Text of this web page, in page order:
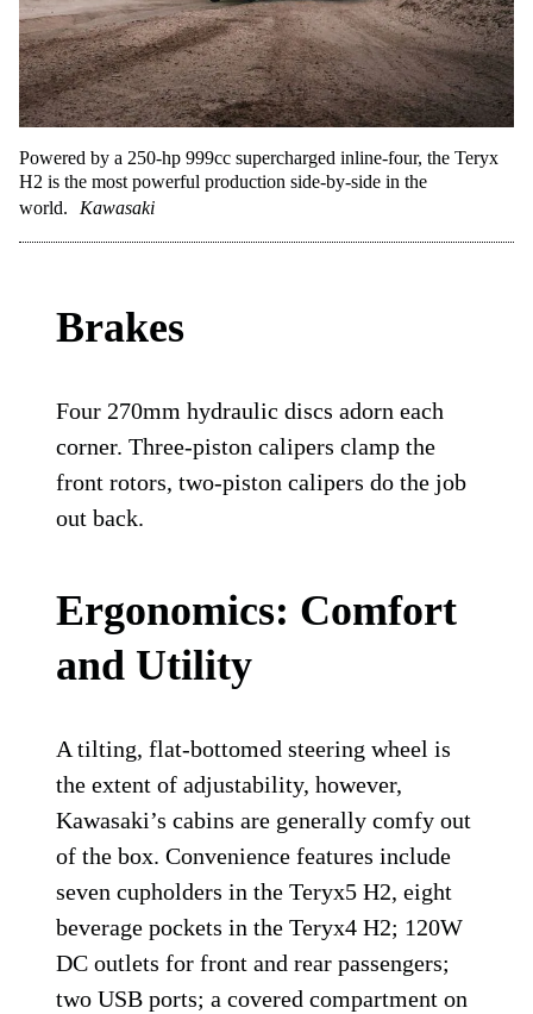
Powered by a 250-hp 999cc supercharged inline-four, the Teryx
H2 is the most powerful production side-by-side in the
world.
Kawasaki
Brakes
Four 270mm hydraulic discs adorn each
corner. Three-piston calipers clamp the
front rotors, two-piston calipers do the job
out back.
Ergonomics: Comfort
and Utility
A tilting, flat-bottomed steering wheel is
the extent of adjustability, however,
Kawasaki’s cabins are generally comfy out
of the box. Convenience features include
seven cupholders in the Teryx5 H2, eight
beverage pockets in the Teryx4 H2; 120W
DC outlets for front and rear passengers;
two USB ports; a covered compartment on